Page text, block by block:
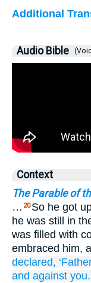
Additional
Audio Bible
Context
The Parable of
… 20 So he got
he was still in
was filled with
embraced him,
declared,
and against you.